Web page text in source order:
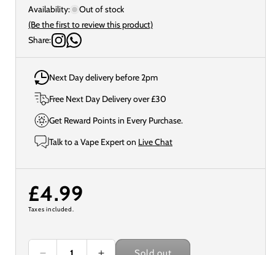
Availability:
Out of stock
(Be the first to review this product)
Share:
Next Day delivery before 2pm
Free Next Day Delivery over £30
Get Reward Points in Every Purchase.
Talk to a Vape Expert on Live Chat
Regular
£4.99
Taxes included.